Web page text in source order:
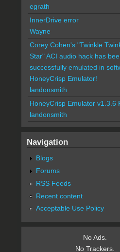
egrath
InnerDrive error
Wayne
Corey Cohen's "Twinkle
Star" ACI audio hack has
successfully emulated in
HoneyCrisp Emulator!
landonsmith
HoneyCrisp Emulator v1.3.6
landonsmith
Navigation
Blogs
Forums
RSS Feeds
Recent content
Acceptable Use Policy
No Ads.
No Trackers.